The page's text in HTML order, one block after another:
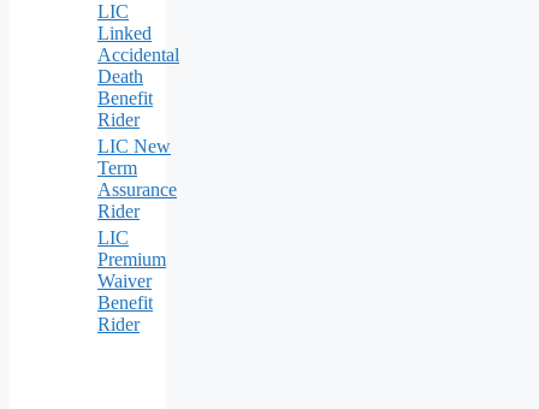
LIC
Linked
Accidental
Death
Benefit
Rider
LIC New
Term
Assurance
Rider
LIC
Premium
Waiver
Benefit
Rider